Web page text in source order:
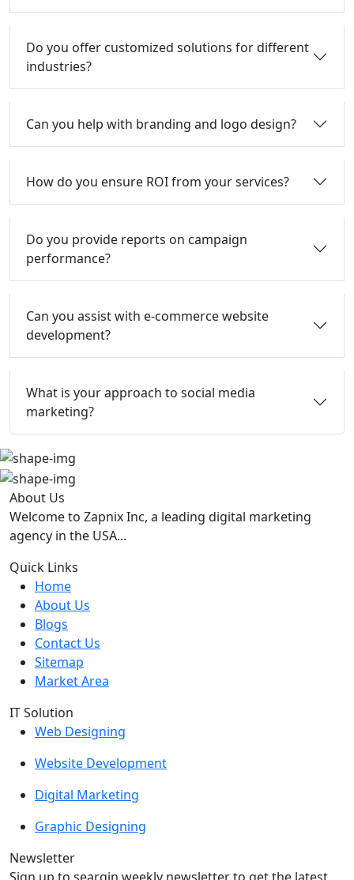
Do you offer customized solutions for different
industries?
Can you help with branding and logo design?
How do you ensure ROI from your services?
Do you provide reports on campaign
performance?
Can you assist with e-commerce website
development?
What is your approach to social media
marketing?
About Us
Welcome to Zapnix Inc, a leading digital marketing
agency in the USA...
Quick Links
Home
About Us
Blogs
Contact Us
Sitemap
Market Area
IT Solution
Web Designing
Website Development
Digital Marketing
Graphic Designing
Newsletter